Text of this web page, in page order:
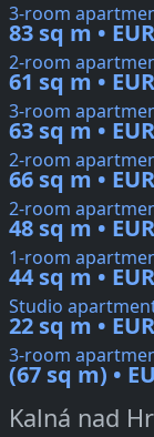
3-room
83 sq m •
2-room
61 sq m •
3-room
63 sq m •
2-room
66 sq m •
2-room
48 sq m •
1-room
44 sq m •
Studio
22 sq m •
3-room
(67 sq m) •
Kalná nad